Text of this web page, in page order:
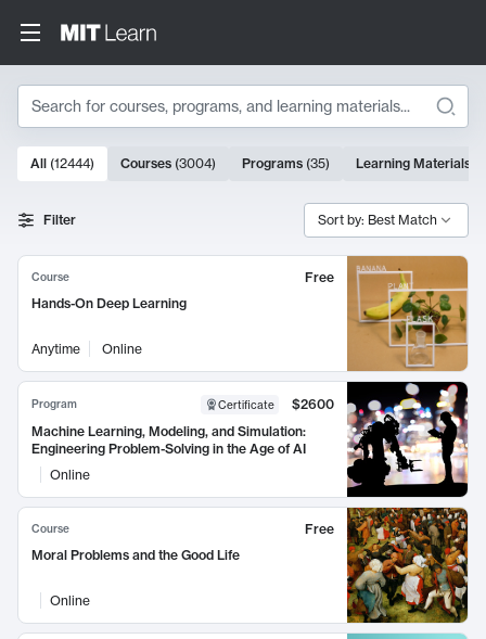
Search
Search Results
10000 results
All (12444) Courses (3004) Programs (35) Learning Materials
Filter Sort by: Best Match
Course
Free
Hands-On Deep Learning
Anytime Online
Program Certificate
$2600
Machine Learning, Modeling, and Simulation:
Engineering Problem-Solving in the Age of AI
Online
Course
Free
Moral Problems and the Good Life
Online